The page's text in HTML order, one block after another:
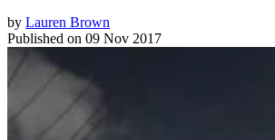
by Lauren Brown
Published on 09 Nov 2017